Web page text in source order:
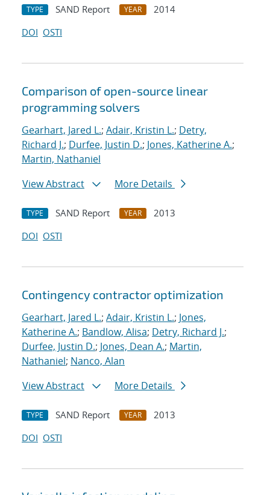
TYPE SAND Report YEAR
2014
DOI OSTI
Comparison of open-source linear
programming solvers
Gearhart, Jared L.; Adair, Kristin L.; Detry,
Richard J.; Durfee, Justin D.; Jones, Katherine A.;
Martin, Nathaniel
View Abstract
More Details
TYPE SAND Report YEAR
2013
DOI OSTI
Contingency contractor optimization
Gearhart, Jared L.; Adair, Kristin L.; Jones,
Katherine A.; Bandlow, Alisa; Detry, Richard J.;
Durfee, Justin D.; Jones, Dean A.; Martin,
Nathaniel; Nanco, Alan
View Abstract
More Details
TYPE SAND Report YEAR
2013
DOI OSTI